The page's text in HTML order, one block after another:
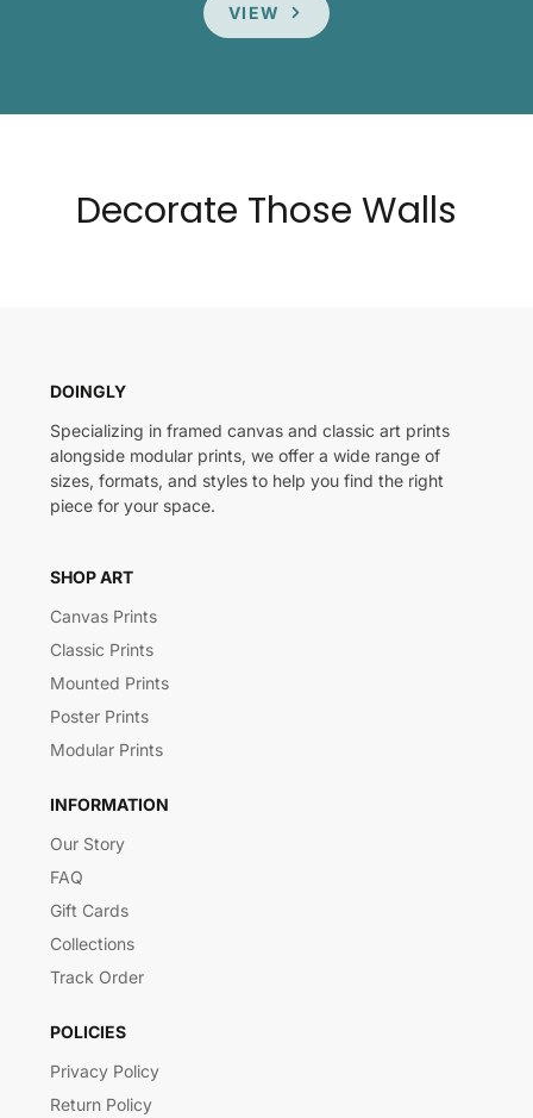
VIEW
Decorate Those Walls
DOINGLY
Specializing in framed canvas and classic art prints
alongside modular prints, we offer a wide range of
sizes, formats, and styles to help you find the right
piece for your space.
SHOP ART
Canvas Prints
Classic Prints
Mounted Prints
Poster Prints
Modular Prints
INFORMATION
Our Story
FAQ
Gift Cards
Collections
Track Order
POLICIES
Privacy Policy
Return Policy